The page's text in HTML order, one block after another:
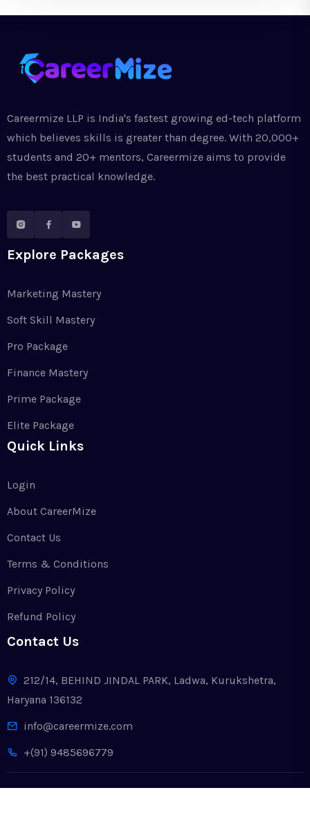
Careermize LLP is India's fastest growing ed-tech platform
which believes skills is greater than degree. With 20,000+
students and 20+ mentors, Careermize aims to provide
the best practical knowledge.
Explore Packages
Marketing Mastery
Soft Skill Mastery
Pro Package
Finance Mastery
Prime Package
Elite Package
Quick Links
Login
About CareerMize
Contact Us
Terms & Conditions
Privacy Policy
Refund Policy
Contact Us
212/14, BEHIND JINDAL PARK, Ladwa, Kurukshetra,
Haryana 136132
info@careermize.com
+(91) 9485696779